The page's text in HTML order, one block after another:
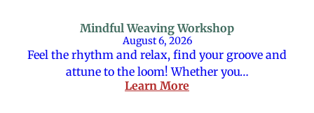
Mindful Weaving Workshop
August 6, 2026
Feel the rhythm and relax, find your groove and
attune to the loom! Whether you…
Learn More